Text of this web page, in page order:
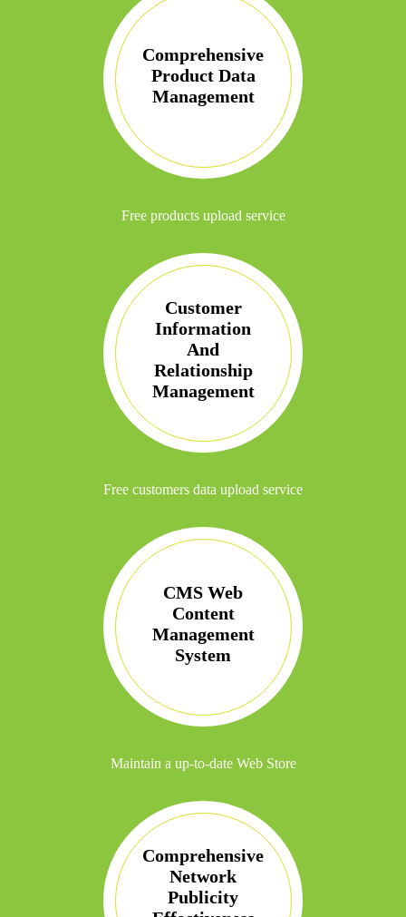
Comprehensive
Product Data
Management
Free products upload service
Customer
Information
And
Relationship
Management
Free customers data upload service
CMS Web
Content
Management
System
Maintain a up-to-date Web Store
Comprehensive
Network
Publicity